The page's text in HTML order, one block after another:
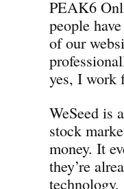
PEAK6
people
of our
yes, I work
WeSeed is
stock
money. It
they’re
technology.